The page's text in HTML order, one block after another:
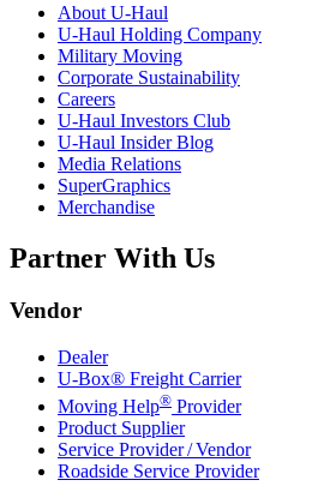
About U-Haul
U-Haul Holding Company
Military Moving
Corporate Sustainability
Careers
U-Haul Investors Club
U-Haul Insider Blog
Media Relations
SuperGraphics
Merchandise
Partner With Us
Vendor
Dealer
U-Box® Freight Carrier
Moving Help® Provider
Product Supplier
Service Provider / Vendor
Roadside Service Provider